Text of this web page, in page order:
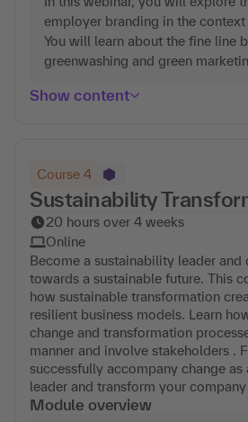
employer branding in the
You will learn about the fine line
greenwashing and green
Show content
Course 4
Sustainability
20 hours over 4 weeks
Online
Become a sustainability leader and
towards a sustainable future. This
how sustainable transformation
resilient business models. Learn
change and transformation
manner and involve stakeholders .
successfully accompany change
leader and transform your
Module overview